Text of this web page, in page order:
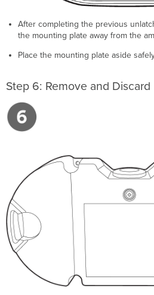
After completing the previous
the mounting plate away from the
Place the mounting plate aside
Step 6: Remove and Discard